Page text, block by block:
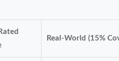
Real-World (15%